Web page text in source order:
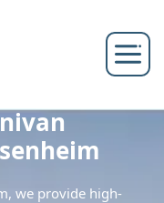
we provide high-